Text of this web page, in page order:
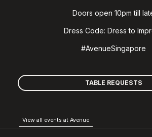
Doors open 10pm till
Dress Code: Dress to
#AvenueSingapore
TABLE REQUESTS
View all events at Avenue